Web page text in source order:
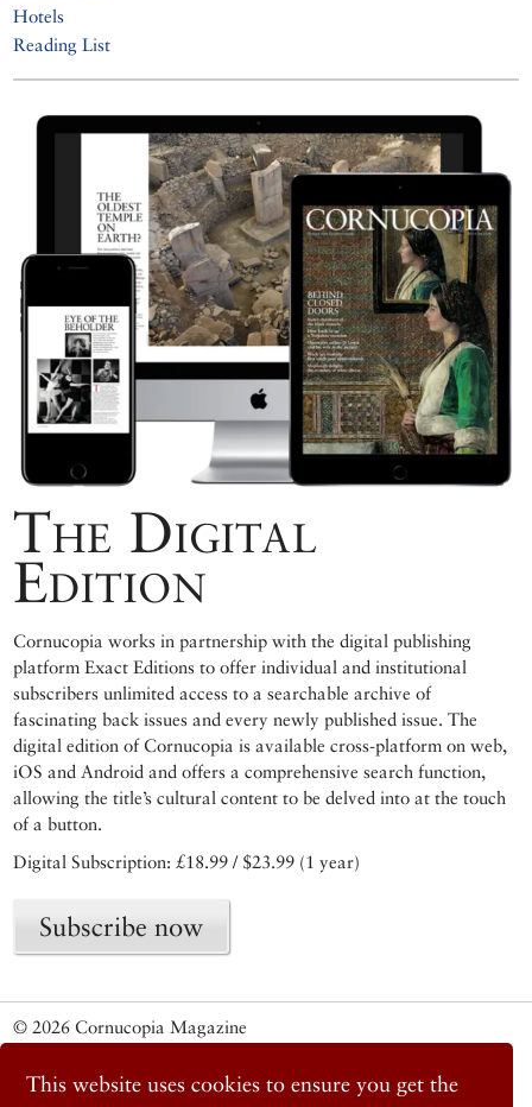
This website uses cookies to ensure you get the
Hotels
Reading List
The Digital
Edition
Cornucopia works in partnership with the digital publishing
platform Exact Editions to offer individual and institutional
subscribers unlimited access to a searchable archive of
fascinating back issues and every newly published issue. The
digital edition of Cornucopia is available cross-platform on web,
iOS and Android and offers a comprehensive search function,
allowing the title’s cultural content to be delved into at the touch
of a button.
Digital Subscription: £18.99 / $23.99 (1 year)
Subscribe now
© 2026 Cornucopia Magazine
Facebook